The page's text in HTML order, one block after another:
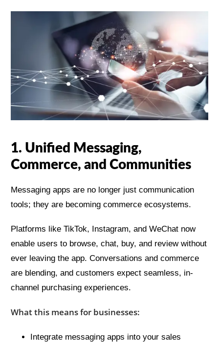
1. Unified Messaging,
Commerce, and Communities
Messaging apps are no longer just communication
tools; they are becoming commerce ecosystems.
Platforms like TikTok, Instagram, and WeChat now
enable users to browse, chat, buy, and review without
ever leaving the app. Conversations and commerce
are blending, and customers expect seamless, in-
channel purchasing experiences.
What this means for businesses:
Integrate messaging apps into your sales